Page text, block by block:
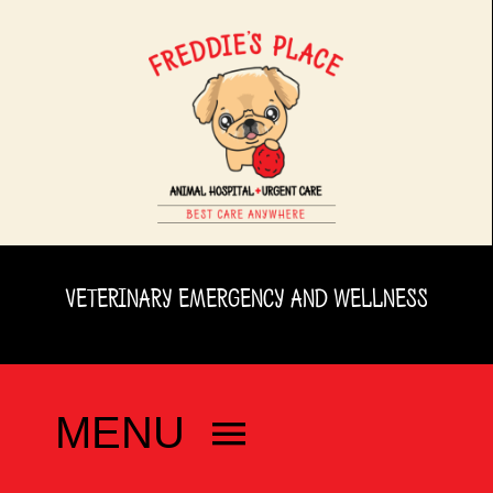
VETERINARY EMERGENCY AND WELLNESS
MENU